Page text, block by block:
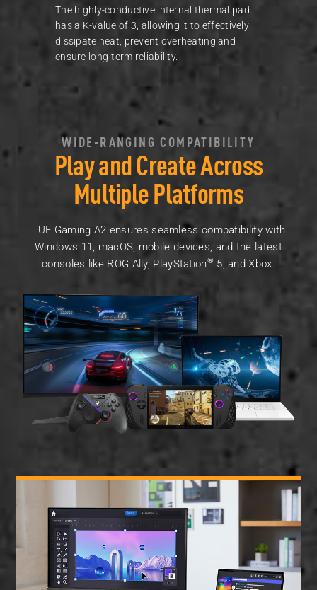
The highly-conductive internal thermal pad
has a K-value of 3, allowing it to effectively
dissipate heat, prevent overheating and
ensure long-term reliability.
WIDE-RANGING COMPATIBILITY
Play and Create Across
Multiple Platforms
TUF Gaming A2 ensures seamless compatibility with
Windows 11, macOS, mobile devices, and the latest
consoles like ROG Ally, PlayStation®5, and Xbox.
A monitor, a laptop, and a ROG Ally with three different